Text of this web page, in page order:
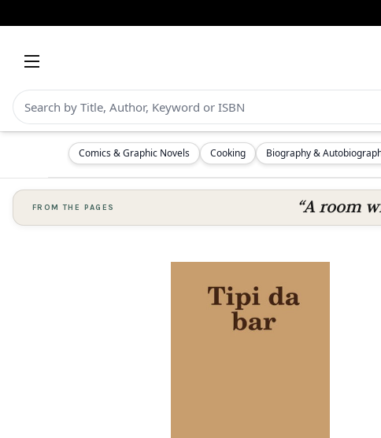
Comics & Graphic Novels Cooking Biography &
FROM THE PAGES “A room